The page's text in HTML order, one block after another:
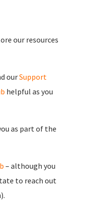
our resources
ourSupport
helpful as you
as part of the
– although you
to reach out